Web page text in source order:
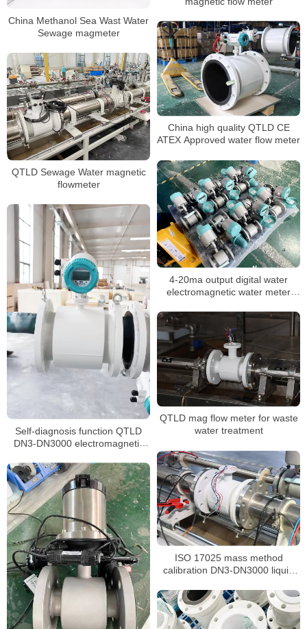
China Methanol Sea Wast Water
Sewage magmeter
China high quality QTLD CE
ATEX Approved water flow meter
QTLD Sewage Water magnetic
flowmeter
4-20ma output digital water
electromagnetic water meter
Self-diagnosis function QTLD
DN3-DN3000 electromagnetic
QTLD mag flow meter for waste
water treatment
ISO 17025 mass method
calibration DN3-DN3000 liquid